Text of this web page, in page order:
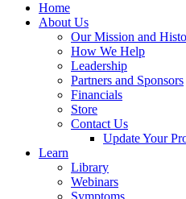
Home
About Us
Our Mission and
How We Help
Leadership
Partners and Sponsors
Financials
Store
Contact Us
Update Your
Learn
Library
Webinars
Symptoms